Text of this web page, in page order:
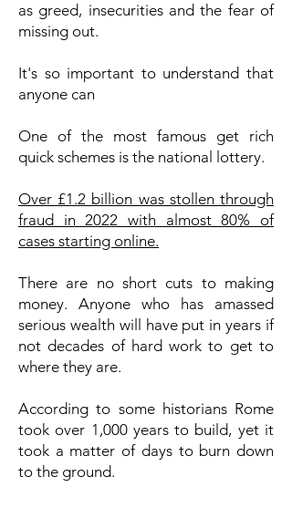
as greed, insecurities and the fear of
missing out.
It's so important to understand that
anyone can
One of the most famous get rich
quick schemes is the national lottery.
Over £1.2 billion was stollen through
fraud in 2022 with almost 80% of
cases starting online.
There are no short cuts to making
money. Anyone who has amassed
serious wealth will have put in years if
not decades of hard work to get to
where they are.
According to some historians Rome
took over 1,000 years to build, yet it
took a matter of days to burn down
to the ground.